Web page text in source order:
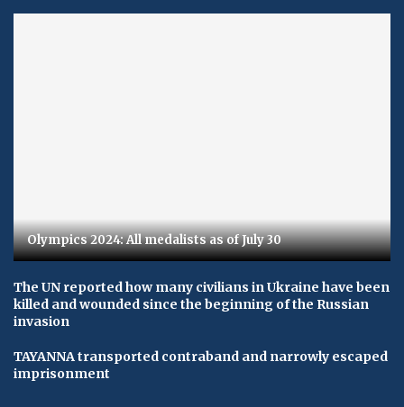
Olympics 2024: All medalists as of July 30
The UN reported how many civilians in Ukraine have been
killed and wounded since the beginning of the Russian
invasion
TAYANNA transported contraband and narrowly escaped
imprisonment